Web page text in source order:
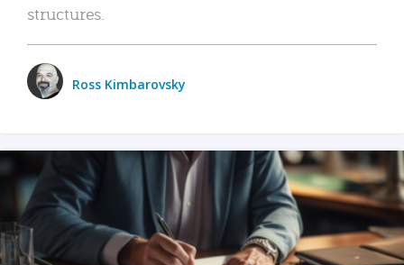
structures.
Ross Kimbarovsky